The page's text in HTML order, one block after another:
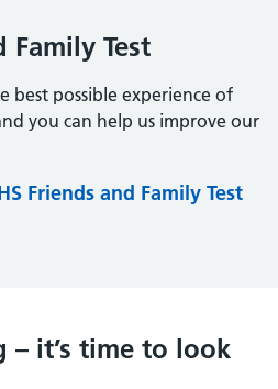
Family Test
best possible experience of
you can help us improve our
Friends and Family Test
– it’s time to look